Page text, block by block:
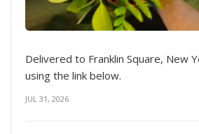
Delivered to Franklin Square, New
using the link below.
JUL 31, 2026